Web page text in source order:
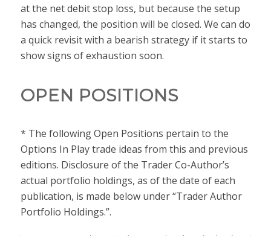
at the net debit stop loss, but because the setup
has changed, the position will be closed. We can do
a quick revisit with a bearish strategy if it starts to
show signs of exhaustion soon.
OPEN POSITIONS
* The following Open Positions pertain to the
Options In Play trade ideas from this and previous
editions. Disclosure of the Trader Co-Author’s
actual portfolio holdings, as of the date of each
publication, is made below under “Trader Author
Portfolio Holdings.”.